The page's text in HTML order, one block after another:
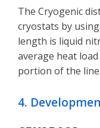
The Cryogenic
cryostats by
length is liquid
average heat
portion of the line.
4.